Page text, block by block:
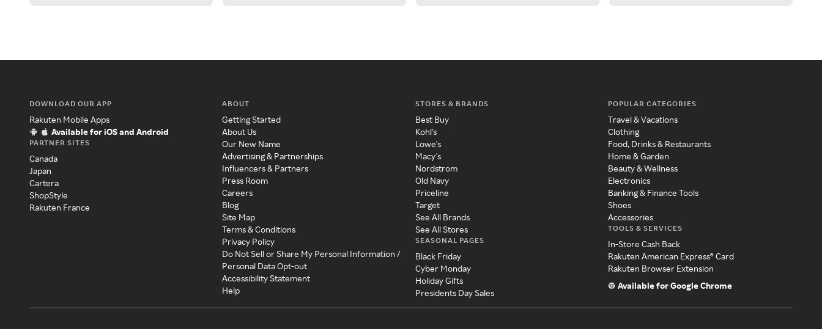
DOWNLOAD OUR APP
Rakuten Mobile Apps
Available for iOS and Android
PARTNER SITES
Canada
Japan
Cartera
ShopStyle
Rakuten France
ABOUT
Getting Started
About Us
Our New Name
Advertising & Partnerships
Influencers & Partners
Press Room
Careers
Blog
Site Map
Terms & Conditions
Privacy Policy
Do Not Sell or Share My Personal Information /
Personal Data Opt-out
Accessibility Statement
Help
STORES & BRANDS
Best Buy
Kohl's
Lowe's
Macy's
Nordstrom
Old Navy
Priceline
Target
See All Brands
See All Stores
SEASONAL PAGES
Black Friday
Cyber Monday
Holiday Gifts
Presidents Day Sales
POPULAR CATEGORIES
Travel & Vacations
Clothing
Food, Drinks & Restaurants
Home & Garden
Beauty & Wellness
Electronics
Banking & Finance Tools
Shoes
Accessories
TOOLS & SERVICES
In-Store Cash Back
Rakuten American Express® Card
Rakuten Browser Extension
Available for Google Chrome